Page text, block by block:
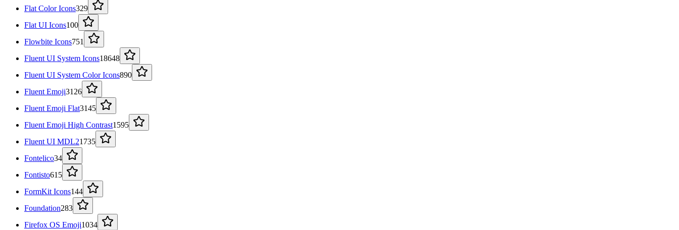
Flat Color Icons329
Flat UI Icons100
Flowbite Icons751
Fluent UI System Icons18648
Fluent UI System Color Icons890
Fluent Emoji3126
Fluent Emoji Flat3145
Fluent Emoji High Contrast1595
Fluent UI MDL21735
Fontelico34
Fontisto615
FormKit Icons144
Foundation283
Firefox OS Emoji1034